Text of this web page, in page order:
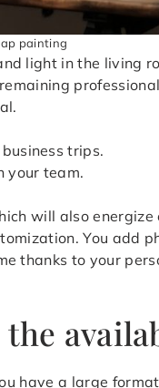
painting
light in the living
trips.
your team.
will also
You add
thanks to your
have a large